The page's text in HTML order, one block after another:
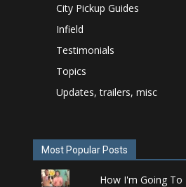
City Pickup Guides
Infield
Testimonials
Topics
Updates, trailers, misc
Most Popular Posts
How I'm Going To